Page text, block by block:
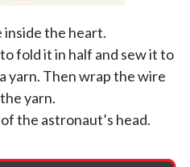
the heart.
fold it in half and sew it to
yarn. Then wrap the wire
yarn.
the astronaut’s head.